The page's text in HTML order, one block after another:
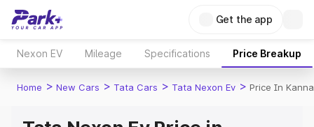
Get the app
Nexon EV Mileage Specifications Price Breakup
Home > New Cars > Tata Cars > Tata Nexon Ev > Price In